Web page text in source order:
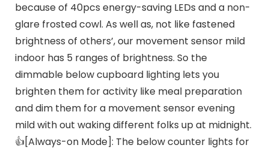
because of 40pcs energy-saving LEDs and a non-
glare frosted cowl. As well as, not like fastened
brightness of others’, our movement sensor mild
indoor has 5 ranges of brightness. So the
dimmable below cupboard lighting lets you
brighten them for activity like meal preparation
and dim them for a movement sensor evening
mild with out waking different folks up at midnight.
👍[Always-on Mode]: The below counter lights for